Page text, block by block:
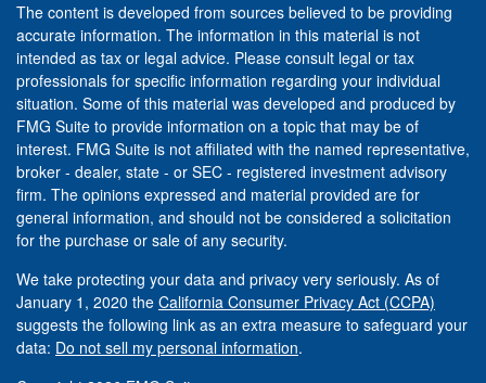
The content is developed from sources believed to be providing
accurate information. The information in this material is not
intended as tax or legal advice. Please consult legal or tax
professionals for specific information regarding your individual
situation. Some of this material was developed and produced by
FMG Suite to provide information on a topic that may be of
interest. FMG Suite is not affiliated with the named representative,
broker - dealer, state - or SEC - registered investment advisory
firm. The opinions expressed and material provided are for
general information, and should not be considered a solicitation
for the purchase or sale of any security.
We take protecting your data and privacy very seriously. As of
January 1, 2020 the California Consumer Privacy Act (CCPA)
suggests the following link as an extra measure to safeguard your
data: Do not sell my personal information.